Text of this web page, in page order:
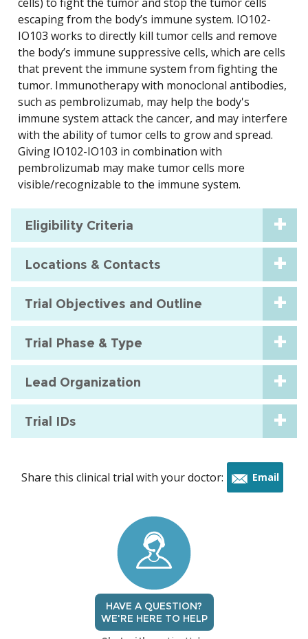
escaping from the body’s immune system. IO102-
IO103 works to directly kill tumor cells and remove
the body’s immune suppressive cells, which are cells
that prevent the immune system from fighting the
tumor. Immunotherapy with monoclonal antibodies,
such as pembrolizumab, may help the body's
immune system attack the cancer, and may interfere
with the ability of tumor cells to grow and spread.
Giving IO102-IO103 in combination with
pembrolizumab may make tumor cells more
visible/recognizable to the immune system.
Eligibility Criteria
Locations & Contacts
Trial Objectives and Outline
Trial Phase & Type
Lead Organization
Trial IDs
Share this clinical trial with your doctor: Email
HAVE A QUESTION?
WE'RE HERE TO HELP